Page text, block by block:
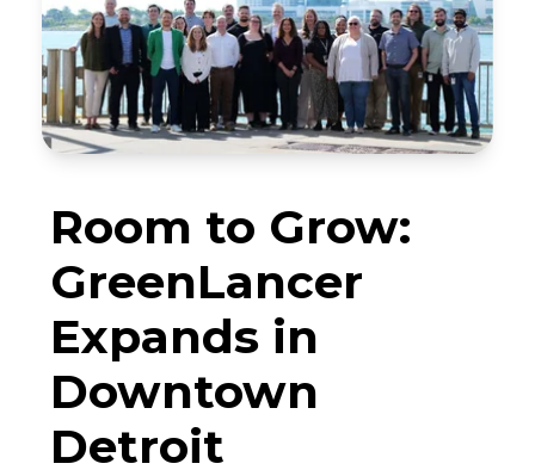
Room to Grow:
GreenLancer
Expands in
Downtown
Detroit